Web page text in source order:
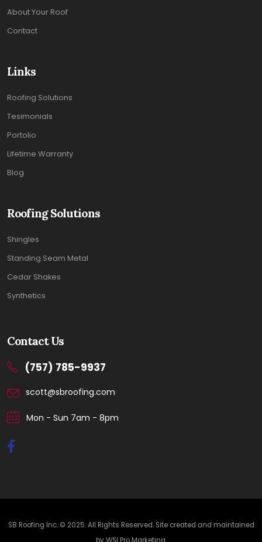
About Your Roof
Contact
Links
Roofing Solutions
Tesimonials
Portolio
Lifetime Warranty
Blog
Roofing Solutions
Shingles
Standing Seam Metal
Cedar Shakes
Synthetics
Contact Us
(757) 785-9937
scott@sbroofing.com
Mon - Sun 7am - 8pm
SB Roofing Inc. © 2025. All Rights Reserved. Site created and maintained